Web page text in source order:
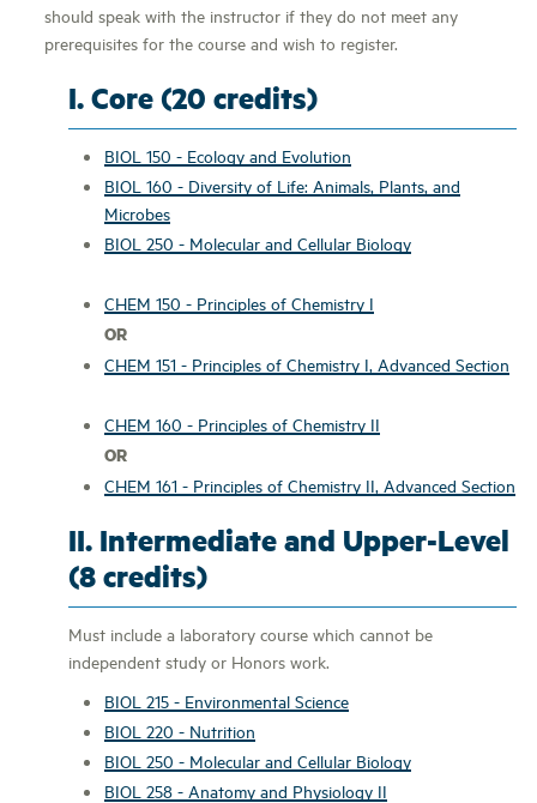
should speak with the instructor if they do not meet any
prerequisites for the course and wish to register.
I. Core (20 credits)
BIOL 150 - Ecology and Evolution
BIOL 160 - Diversity of Life: Animals, Plants, and
Microbes
BIOL 250 - Molecular and Cellular Biology
CHEM 150 - Principles of Chemistry I
OR
CHEM 151 - Principles of Chemistry I, Advanced Section
CHEM 160 - Principles of Chemistry II
OR
CHEM 161 - Principles of Chemistry II, Advanced Section
II. Intermediate and Upper-Level
(8 credits)
Must include a laboratory course which cannot be
independent study or Honors work.
BIOL 215 - Environmental Science
BIOL 220 - Nutrition
BIOL 250 - Molecular and Cellular Biology
BIOL 258 - Anatomy and Physiology II